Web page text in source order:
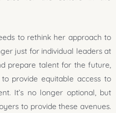
to rethink her approach to
just for individual leaders at
prepare talent for the future,
provide equitable access to
It’s no longer optional, but
to provide these avenues.